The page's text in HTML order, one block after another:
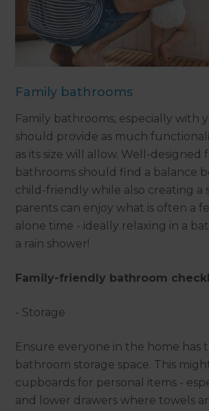
Family bathrooms
Family bathrooms, especially with
should provide as much
as its size will allow. Well-designed
bathrooms should find a balance
child-friendly while also creating a
parents can enjoy what is often a
alone time - ideally relaxing in a
a rain shower!
Family-friendly bathroom
- Storage
Ensure everyone in the home has
bathroom storage space. This
cupboards for personal items -
and lower drawers where towels